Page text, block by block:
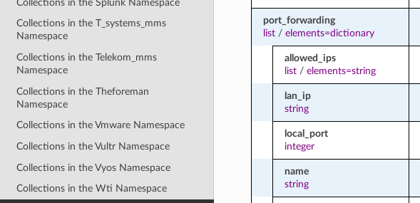
Collections in the Splunk Namespace
Collections in the T_systems_mms
Namespace
Collections in the Telekom_mms
Namespace
Collections in the Theforeman
Namespace
Collections in the Vmware Namespace
Collections in the Vultr Namespace
Collections in the Vyos Namespace
Collections in the Wti Namespace
port_forwarding
list/ elements=dictionary
allowed_ips
list/ elements=string
lan_ip
string
local_port
integer
name
string